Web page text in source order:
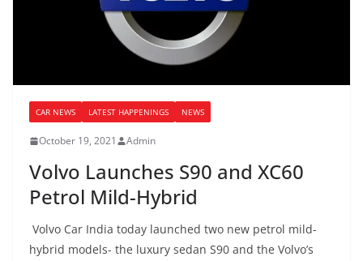
CAR NEWS LATEST HAPPENINGS NEWS
October 19, 2021 Admin
Volvo Launches S90 and XC60
Petrol Mild-Hybrid
Volvo Car India today launched two new petrol mild-
hybrid models- the luxury sedan S90 and the Volvo’s